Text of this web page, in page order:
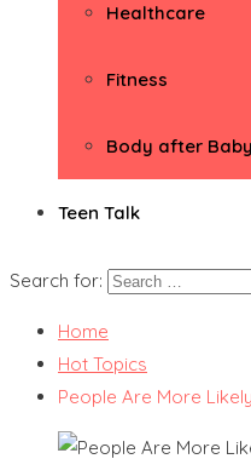
Healthcare
Fitness
Body after Baby
Teen Talk
Search for:
Home
Hot Topics
People Are More